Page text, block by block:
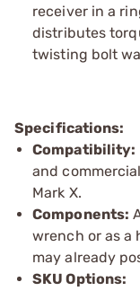
receiver in a
distributes
twisting bolt
Specifications:
Compatibility:
and
Mark X.
Components:
wrench or as a
may already
SKU Options: